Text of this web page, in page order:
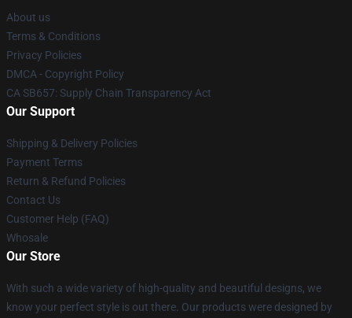
About us
Terms & Conditions
Privacy Policies
DMCA - Copyright Policy
CA SB657: Supply Chain Transparency Act
Our Support
Shipping & Delivery Policies
Payment Terms
Return & Refund Policies
Contact Us
Customer Help (FAQ)
Whosale
Our Store
With such a wide variety of high-quality and beautiful designs, we
know your perfect style is out there. Our products were designed by